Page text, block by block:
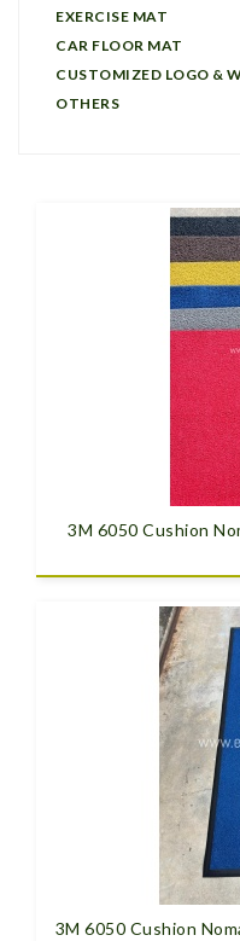
EXERCISE MAT
CAR FLOOR MAT
CUSTOMIZED LOGO &
OTHERS
3M 6050 Cushion
3M 6050 Cushion